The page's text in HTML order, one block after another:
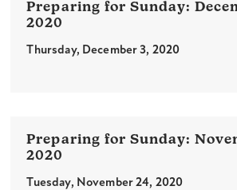
2020
Thursday, December 3, 2020
2020
Tuesday, November 24, 2020